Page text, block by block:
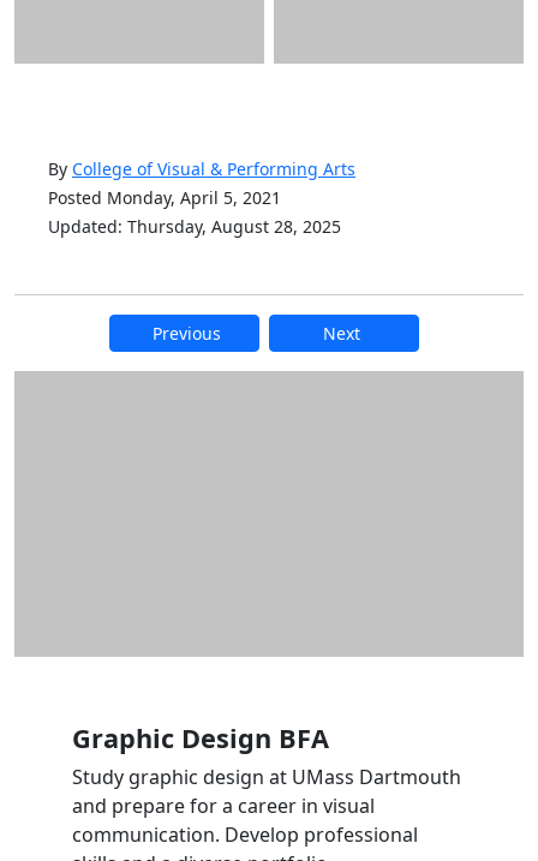
By College of Visual & Performing Arts
Posted Monday, April 5, 2021
Updated: Thursday, August 28, 2025
Previous Next
Additional information and
Graphic Design BFA
Study graphic design at UMass Dartmouth
and prepare for a career in visual
communication. Develop professional